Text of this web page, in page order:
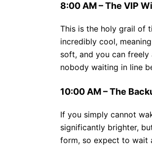
8:00 AM – The VIP
This is the holy grail of
incredibly cool,
soft, and you can
nobody waiting in line
10:00 AM – The
If you simply cannot
significantly brighter,
form, so expect to wait